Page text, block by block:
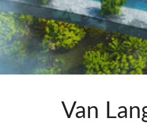
Van